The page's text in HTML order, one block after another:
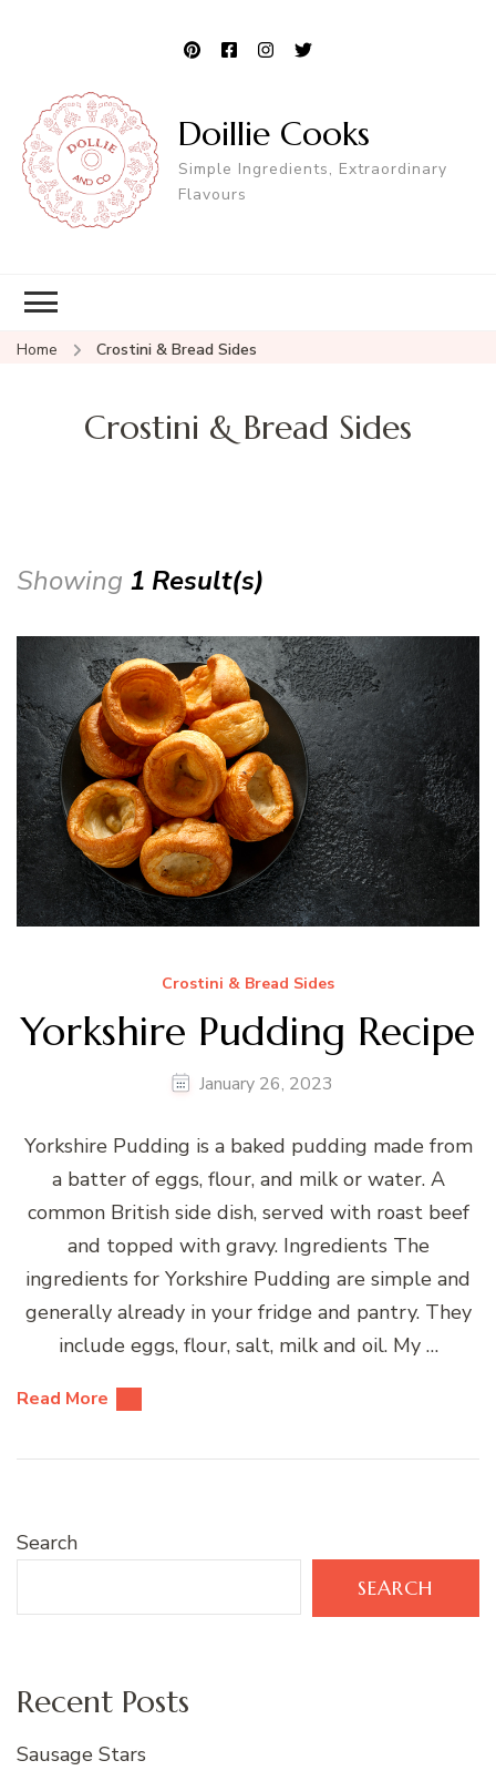
Doillie Cooks
Simple Ingredients, Extraordinary
Flavours
Home Crostini & Bread Sides
Crostini & Bread Sides
Showing 1 Result(s)
Crostini & Bread Sides
Yorkshire Pudding Recipe
January 26, 2023
Yorkshire Pudding is a baked pudding made from
a batter of eggs, flour, and milk or water. A
common British side dish, served with roast beef
and topped with gravy. Ingredients The
ingredients for Yorkshire Pudding are simple and
generally already in your fridge and pantry. They
include eggs, flour, salt, milk and oil. My …
Read More
Search
SEARCH
Recent Posts
Sausage Stars